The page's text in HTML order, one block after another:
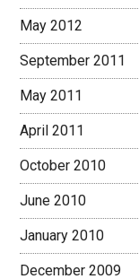
May 2012
September 2011
May 2011
April 2011
October 2010
June 2010
January 2010
December 2009